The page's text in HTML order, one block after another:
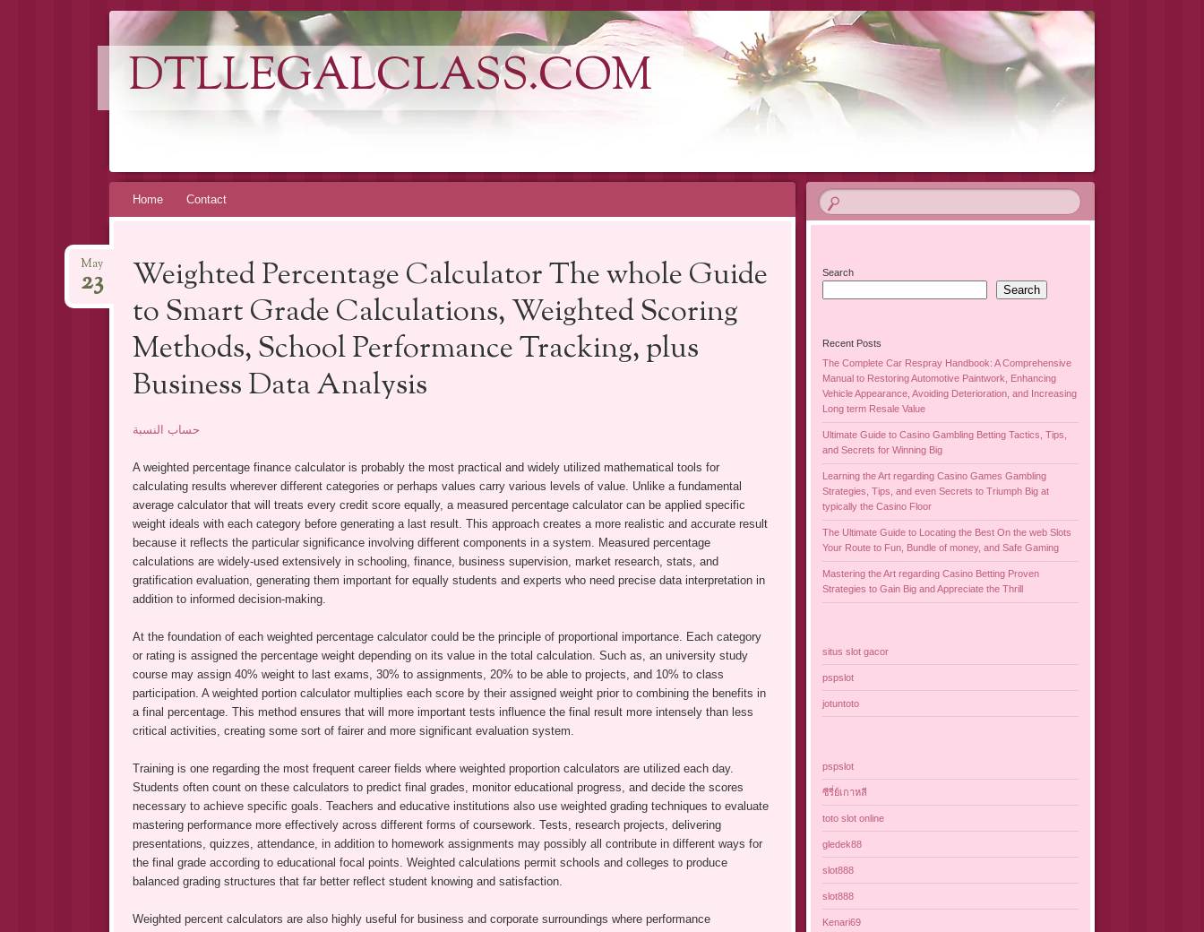
DTLLEGALCLASS.COM
SkipHome Contact
Weighted Percentage Calculator The whole Guide
to Smart Grade Calculations, Weighted Scoring
Methods, School Performance Tracking, plus
Business Data Analysis
May
23
حساب النسبة
A weighted percentage finance calculator is probably the most practical and widely utilized mathematical tools for
calculating results wherever different categories or perhaps values carry various levels of value. Unlike a fundamental
average calculator that will treats every credit score equally, a measured percentage calculator can be applied specific
weight ideals with each category before generating a last result. This approach creates a more realistic and accurate result
because it reflects the particular significance involving different components in a system. Measured percentage
calculations are widely-used extensively in schooling, finance, business supervision, market research, stats, and
gratification evaluation, generating them important for equally students and experts who need precise data interpretation in
addition to informed decision-making.
At the foundation of each weighted percentage calculator could be the principle of proportional importance. Each category
or rating is assigned the percentage weight depending on its value in the total calculation. Such as, an university study
course may assign 40% weight to last exams, 30% to assignments, 20% to be able to projects, and 10% to class
participation. A weighted portion calculator multiplies each score by their assigned weight prior to combining the benefits in
a final percentage. This method ensures that will more important tests influence the final result more intensely than less
critical activities, creating some sort of fairer and more significant evaluation system.
Training is one regarding the most frequent career fields where weighted proportion calculators are utilized each day.
Students often count on these calculators to predict final grades, monitor educational progress, and decide the scores
necessary to achieve specific goals. Teachers and educative institutions also use weighted grading techniques to evaluate
mastering performance more effectively across different forms of coursework. Tests, research projects, delivering
presentations, quizzes, attendance, in addition to homework assignments may possibly all contribute in different ways for
the final grade according to educational focal points. Weighted calculations permit schools and colleges to produce
balanced grading structures that far better reflect student knowing and satisfaction.
Weighted percent calculators are also highly useful for business and corporate surroundings where performance
Search
Search
Recent Posts
The Complete Car Respray Handbook: A Comprehensive
Manual to Restoring Automotive Paintwork, Enhancing
Vehicle Appearance, Avoiding Deterioration, and Increasing
Long term Resale Value
Ultimate Guide to Casino Gambling Betting Tactics, Tips,
and Secrets for Winning Big
Learning the Art regarding Casino Games Gambling
Strategies, Tips, and even Secrets to Triumph Big at
typically the Casino Floor
The Ultimate Guide to Locating the Best On the web Slots
Your Route to Fun, Bundle of money, and Safe Gaming
Mastering the Art regarding Casino Betting Proven
Strategies to Gain Big and Appreciate the Thrill
situs slot gacor
pspslot
jotuntoto
pspslot
ซีรี่ย์เกาหลี
toto slot online
gledek88
slot888
slot888
Kenari69